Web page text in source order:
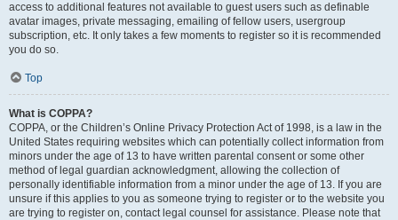
access to additional features not available to guest users such as definable
avatar images, private messaging, emailing of fellow users, usergroup
subscription, etc. It only takes a few moments to register so it is recommended
you do so.
Top
What is COPPA?
COPPA, or the Children’s Online Privacy Protection Act of 1998, is a law in the
United States requiring websites which can potentially collect information from
minors under the age of 13 to have written parental consent or some other
method of legal guardian acknowledgment, allowing the collection of
personally identifiable information from a minor under the age of 13. If you are
unsure if this applies to you as someone trying to register or to the website you
are trying to register on, contact legal counsel for assistance. Please note that